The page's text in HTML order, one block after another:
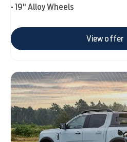
• 19" Alloy Wheels
View offer